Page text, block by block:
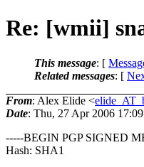
Re: [wmii]
This message: [
Related messages: [
From: Alex Elide <
Date: Thu, 27 Apr 2006
-----BEGIN PGP SIGNED
Hash: SHA1